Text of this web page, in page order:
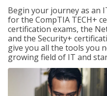
Begin your journey as an
for the CompTIA TECH+
certification exams, the
and the Security+
give you all the tools you
growing field of IT and